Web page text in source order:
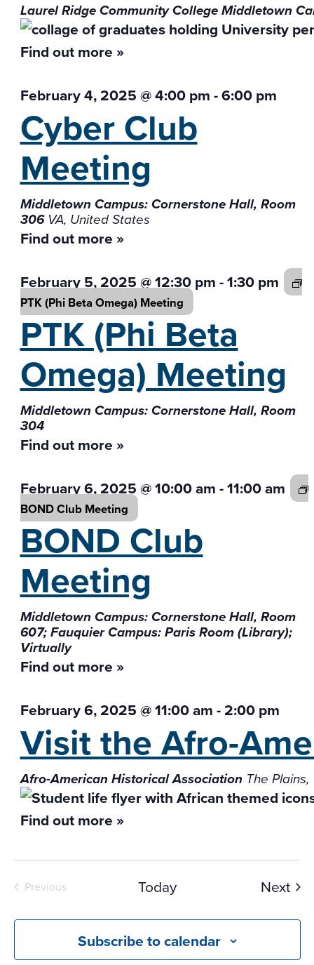
Laurel Ridge Community College Middletown
Find out more »
February 4, 2025 @ 4:00 pm-6:00 pm
Cyber Club
Meeting
Middletown Campus: Cornerstone Hall, Room
306 VA, United States
Find out more »
February 5, 2025 @ 12:30 pm-1:30 pm
PTK (Phi Beta Omega) Meeting
PTK (Phi Beta
Omega) Meeting
Middletown Campus: Cornerstone Hall, Room
304
Find out more »
February 6, 2025 @ 10:00 am-11:00 am
BOND Club Meeting
BOND Club
Meeting
Middletown Campus: Cornerstone Hall, Room
607; Fauquier Campus: Paris Room (Library);
Virtually
Find out more »
February 6, 2025 @ 11:00 am-2:00 pm
Visit the Afro-
Afro-American Historical Association The
Find out more »
Previous
Today Next
Subscribe to calendar